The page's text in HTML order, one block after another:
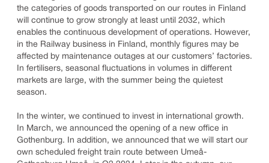
the categories of goods transported on our routes in Finland
will continue to grow strongly at least until 2032, which
enables the continuous development of operations. However,
in the Railway business in Finland, monthly figures may be
affected by maintenance outages at our customers’ factories.
In fertilisers, seasonal fluctuations in volumes in different
markets are large, with the summer being the quietest
season.
In the winter, we continued to invest in international growth.
In March, we announced the opening of a new office in
Gothenburg. In addition, we announced that we will start our
own scheduled freight train route between Umeå-